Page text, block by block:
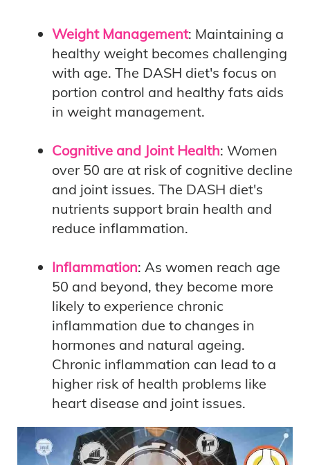
Weight Management: Maintaining a
healthy weight becomes challenging
with age. The DASH diet's focus on
portion control and healthy fats aids
in weight management.
Cognitive and Joint Health: Women
over 50 are at risk of cognitive decline
and joint issues. The DASH diet's
nutrients support brain health and
reduce inflammation.
Inflammation: As women reach age
50 and beyond, they become more
likely to experience chronic
inflammation due to changes in
hormones and natural ageing.
Chronic inflammation can lead to a
higher risk of health problems like
heart disease and joint issues.